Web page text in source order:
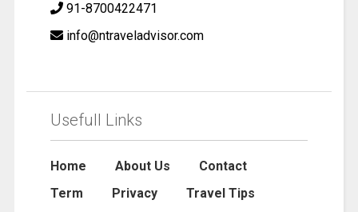
91-8700422471
info@ntraveladvisor.com
Usefull Links
Home About Us
Contact
Term
Privacy Travel Tips